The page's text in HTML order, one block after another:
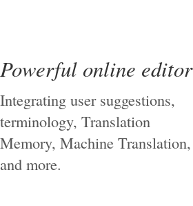
Powerful online editor
Integrating user suggestions,
terminology, Translation
Memory, Machine Translation,
and more.